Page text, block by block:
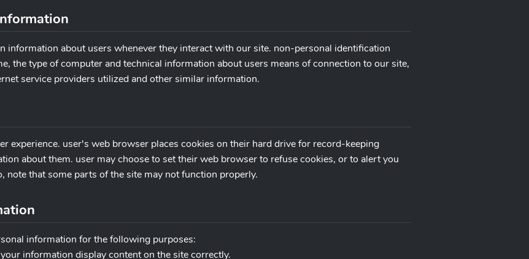
information about users whenever they interact with our site. non-personal identification
the type of computer and technical information about users means of connection to our site,
service providers utilized and other similar information.
experience. user's web browser places cookies on their hard drive for record-keeping
about them. user may choose to set their web browser to refuse cookies, or to alert you
note that some parts of the site may not function properly.
information for the following purposes:
information display content on the site correctly.